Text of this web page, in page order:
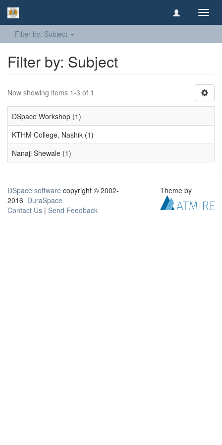
Filter by: Subject
Filter by: Subject
Now showing items 1-3 of 1
DSpace Workshop (1)
KTHM College, Nashik (1)
Nanaji Shewale (1)
DSpace software copyright © 2002-
2016 DuraSpace
Contact Us | Send Feedback
Theme by